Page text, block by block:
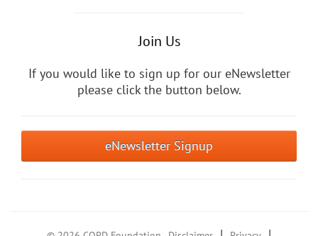
Join Us
If you would like to sign up for our eNewsletter
please click the button below.
eNewsletter Signup